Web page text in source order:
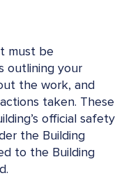
must be
outlining your
the work, and
taken. These
official safety
the Building
to the Building